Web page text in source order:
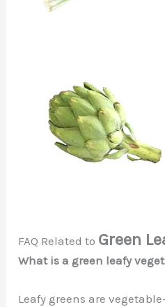
FAQ Related to Green
What is a green leafy
Leafy greens are